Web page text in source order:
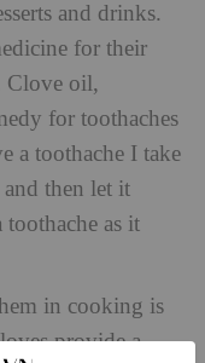
and drinks.
for their
Clove oil,
for toothaches
a toothache I take
then let it
as it
in cooking is
provide a